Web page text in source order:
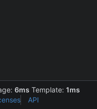
6ms Template: 1ms
API